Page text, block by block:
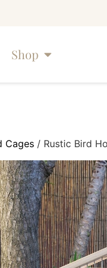
Shop
Cages / Rustic Bird